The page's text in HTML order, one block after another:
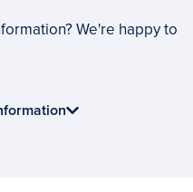
We're happy to